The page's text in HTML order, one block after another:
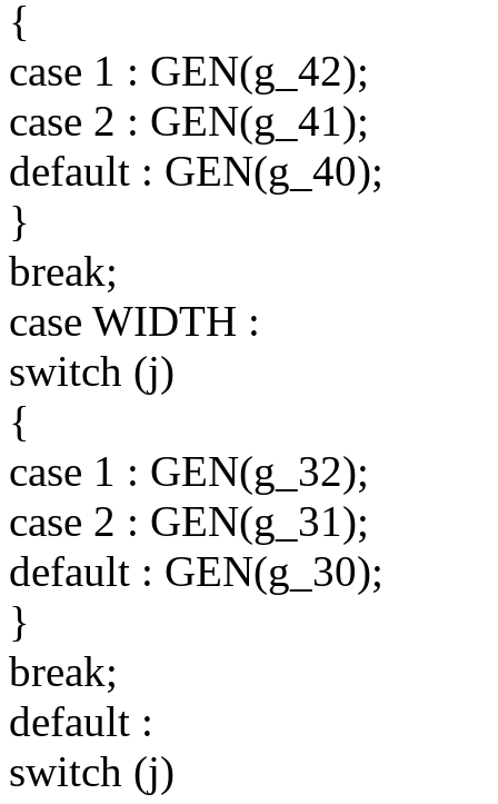
{
case 1 : GEN(g_42);
case 2 : GEN(g_41);
default : GEN(g_40);
}
break;
case WIDTH :
switch (j)
{
case 1 : GEN(g_32);
case 2 : GEN(g_31);
default : GEN(g_30);
}
break;
default :
switch (j)